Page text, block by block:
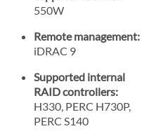
550W
Remote management:
iDRAC 9
Supported internal
RAID controllers:
H330, PERC H730P,
PERC S140